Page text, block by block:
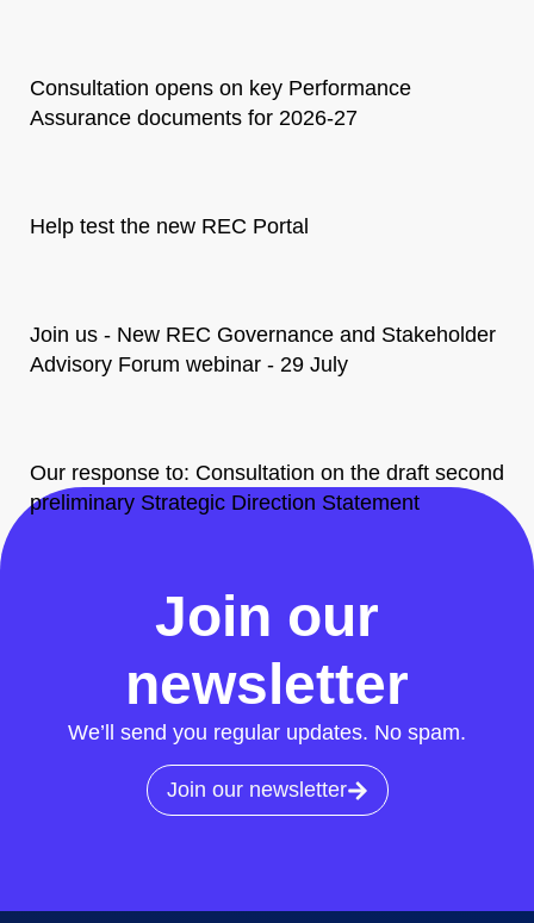
Consultation opens on key Performance
Assurance documents for 2026-27
Help test the new REC Portal
Join us - New REC Governance and Stakeholder
Advisory Forum webinar - 29 July
Our response to: Consultation on the draft second
preliminary Strategic Direction Statement
Join our
newsletter
We’ll send you regular updates. No spam.
Join our newsletter